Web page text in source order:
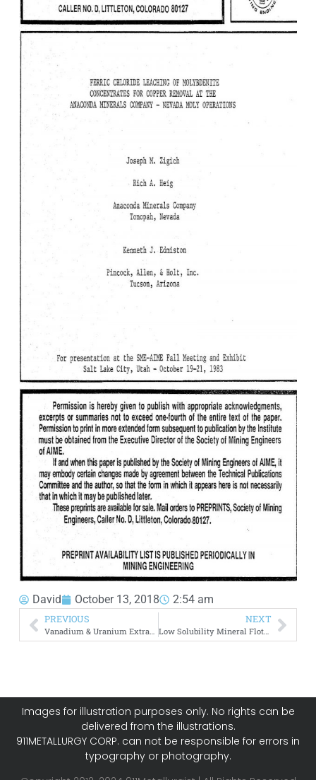
David October 13, 2018 2:54 am
PREVIOUS
Vanadium & Uranium Extraction
NEXT
Low Solubility Mineral Flotation
Images for illustration purposes only. No rights can be
delivered from the illustrations.
911METALLURGY CORP. can not be responsible for errors in
typography or photography.